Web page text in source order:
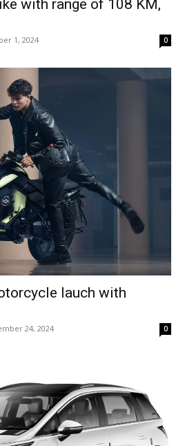
with range of 108 KM,
1, 2024 0
lauch with
24, 2024 0